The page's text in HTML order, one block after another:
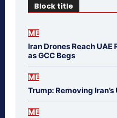
Block title
ME
Iran Drones Reach UAE
as GCC Begs
ME
Trump: Removing
ME